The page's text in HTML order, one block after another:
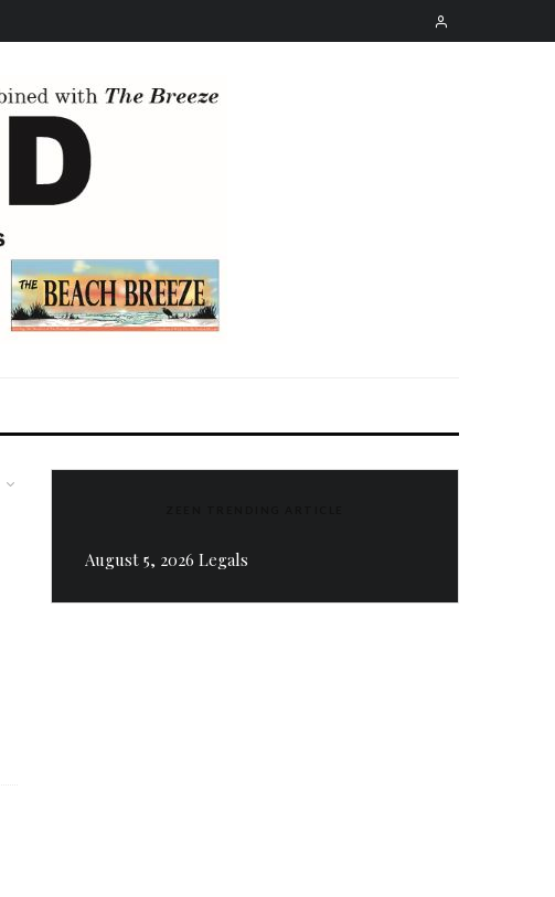
August 5, 2026 Legals